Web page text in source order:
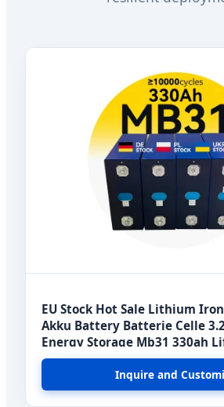
EU Stock Hot Sale Lithium
Akku Battery Batterie Celle
Energy Storage Mb31 330ah
Cell
Inquire and